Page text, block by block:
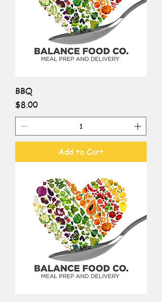
BBQ
Price
$8.00
Add to Cart